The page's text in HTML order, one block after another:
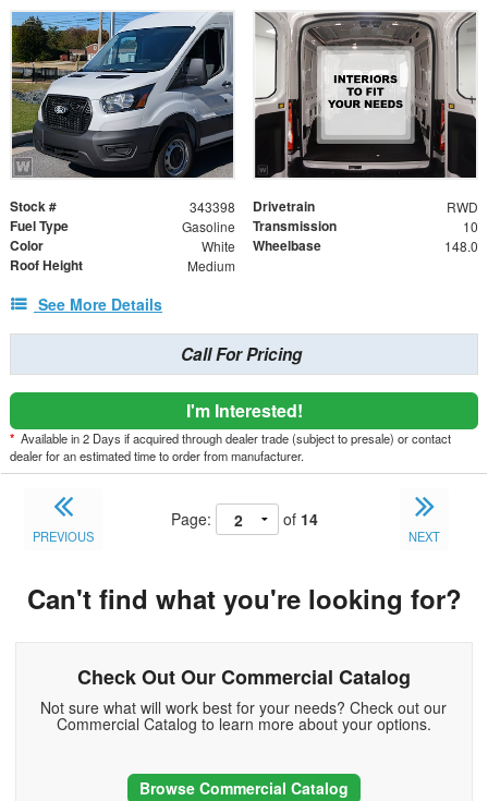
Stock # 343398 Drivetrain RWD
Fuel Type Gasoline Transmission 10
Color White Wheelbase 148.0
Roof Height Medium
See More Details
Call For Pricing
I'm Interested!
* Available in 2 Days if acquired through dealer trade (subject to presale) or contact
dealer for an estimated time to order from manufacturer.
PREVIOUS
Page: of 14
NEXT
Can't find what you're looking for?
Check Out Our Commercial Catalog
Not sure what will work best for your needs? Check out our
Commercial Catalog to learn more about your options.
Browse Commercial Catalog